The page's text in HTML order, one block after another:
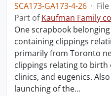
SCA173-GA173-4-26 · File
Part ofKaufman Family
One scrapbook
containing clippings
primarily from Toronto
clippings relating to
clinics, and eugenics.
launching of the…